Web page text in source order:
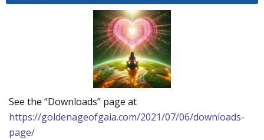
See the “Downloads” page at
https://goldenageofgaia.com/2021/07/06/downloads-
page/